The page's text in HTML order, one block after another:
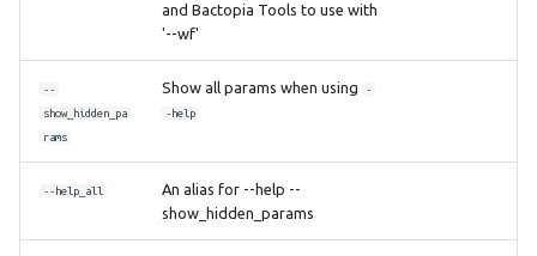
and Bactopia Tools to use with
'--wf'
--
show_hidden_pa
rams
Show all params when using
-
-help
--help_all
An alias for --help --
show_hidden_params